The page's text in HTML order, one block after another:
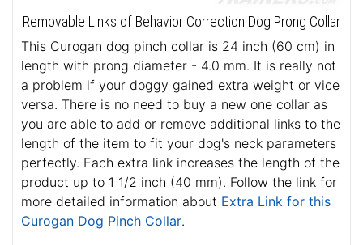
Removable Links of Behavior Correction Dog Prong Collar
This Curogan dog pinch collar is 24 inch (60 cm) in
length with prong diameter - 4.0 mm. It is really not
a problem if your doggy gained extra weight or vice
versa. There is no need to buy a new one collar as
you are able to add or remove additional links to the
length of the item to fit your dog's neck parameters
perfectly. Each extra link increases the length of the
product up to 1 1/2 inch (40 mm). Follow the link for
more detailed information about Extra Link for this
Curogan Dog Pinch Collar.